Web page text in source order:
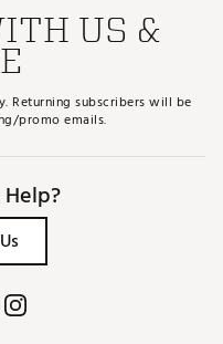
US &
Returning subscribers will be
promo emails.